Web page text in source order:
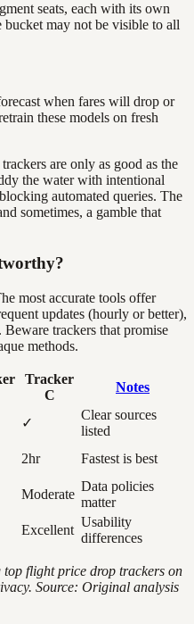
seats, each with its own
may not be visible to all
when fares will drop or
these models on fresh
are only as good as the
the water with intentional
automated queries. The
sometimes, a gamble that
most accurate tools offer
updates (hourly or better),
trackers that promise
methods.
Tracker
C
Notes
✓
Clear sources
listed
2hr Fastest is best
Moderate
Data policies
matter
Excellent
Usability
differences
flight price drop trackers on
Source: Original analysis